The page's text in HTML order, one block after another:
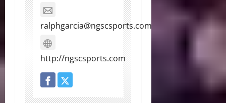
ralphgarcia@ngscsports.com
http://ngscsports.com